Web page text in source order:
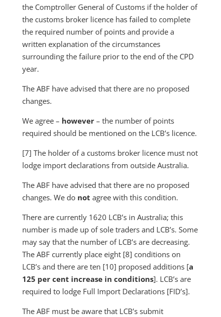
the Comptroller General of Customs if the holder of
the customs broker licence has failed to complete
the required number of points and provide a
written explanation of the circumstances
surrounding the failure prior to the end of the CPD
year.
The ABF have advised that there are no proposed
changes.
We agree – however – the number of points
required should be mentioned on the LCB’s licence.
[7] The holder of a customs broker licence must not
lodge import declarations from outside Australia.
The ABF have advised that there are no proposed
changes. We do not agree with this condition.
There are currently 1620 LCB’s in Australia; this
number is made up of sole traders and LCB’s. Some
may say that the number of LCB’s are decreasing.
The ABF currently place eight [8] conditions on
LCB’s and there are ten [10] proposed additions [a
125 per cent increase in conditions]. LCB’s are
required to lodge Full Import Declarations [FID’s].
The ABF must be aware that LCB’s submit